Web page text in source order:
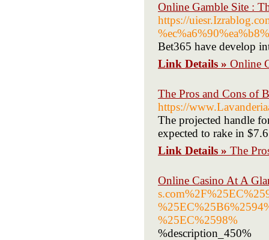
Online Gamble Site :
https://
Bet365 have develop
Link Details » Online
The Pros and Cons of
https://
The projected handle
expected to rake in
Link Details » The
Online Casino At A
%25EC%2598%
%description_450%